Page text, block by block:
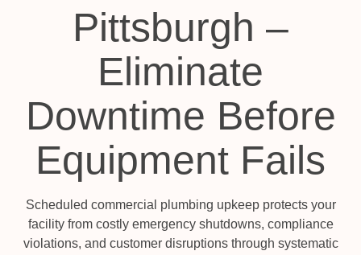
Pittsburgh –
Eliminate
Downtime Before
Equipment Fails
Scheduled commercial plumbing upkeep protects your
facility from costly emergency shutdowns, compliance
violations, and customer disruptions through systematic